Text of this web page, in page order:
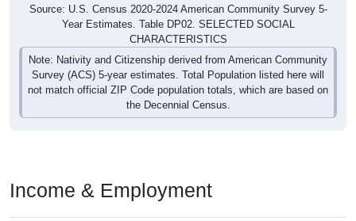
Source: U.S. Census 2020-2024 American Community Survey 5-
Year Estimates. Table DP02. SELECTED SOCIAL
CHARACTERISTICS
Note: Nativity and Citizenship derived from American Community
Survey (ACS) 5-year estimates. Total Population listed here will
not match official ZIP Code population totals, which are based on
the Decennial Census.
Income & Employment